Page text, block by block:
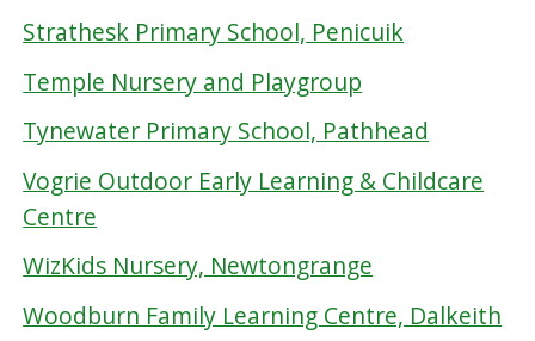
Strathesk Primary School, Penicuik
Temple Nursery and Playgroup
Tynewater Primary School, Pathhead
Vogrie Outdoor Early Learning & Childcare
Centre
WizKids Nursery, Newtongrange
Woodburn Family Learning Centre, Dalkeith